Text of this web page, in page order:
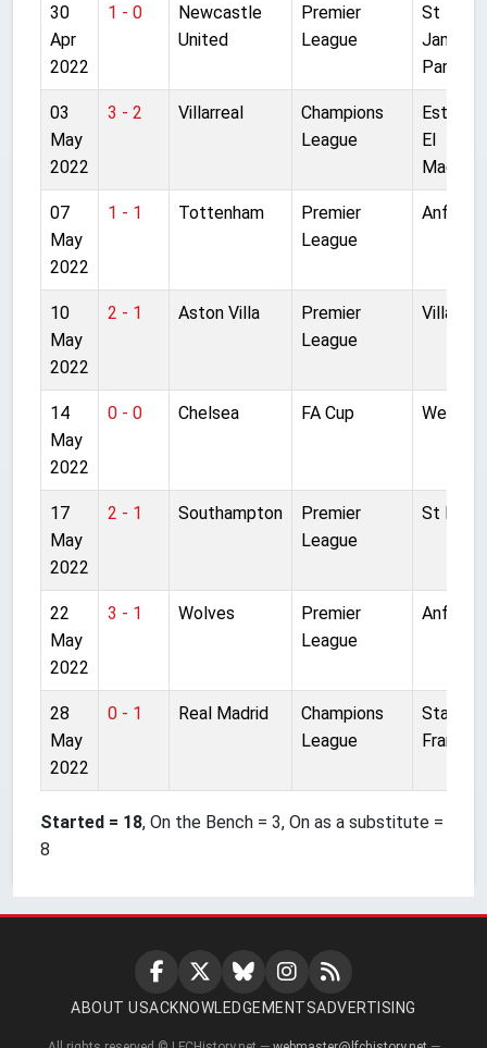
30
Apr
2022
1 - 0
Newcastle
United
Premier
League
St
James'
Park
03
May
2022
3 - 2 Villarreal
Champions
League
Estadio
El
Madrigal
07
May
2022
1 - 1 Tottenham
Premier
League
Anfield
10
May
2022
2 - 1 Aston Villa
Premier
League
Villa
14
May
2022
0 - 0 Chelsea FA Cup
17
May
2022
2 - 1 Southampton
Premier
League
St
22
May
2022
3 - 1 Wolves
Premier
League
Anfield
28
May
2022
0 - 1 Real Madrid
Champions
League
Stade
France
Started = 18, On the Bench = 3, On as a substitute =
8
ABOUT USACKNOWLEDGEMENTSADVERTISING